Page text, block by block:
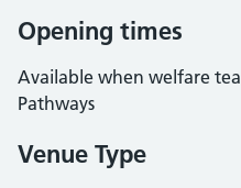
Opening times
Available when welfare
Pathways
Venue Type